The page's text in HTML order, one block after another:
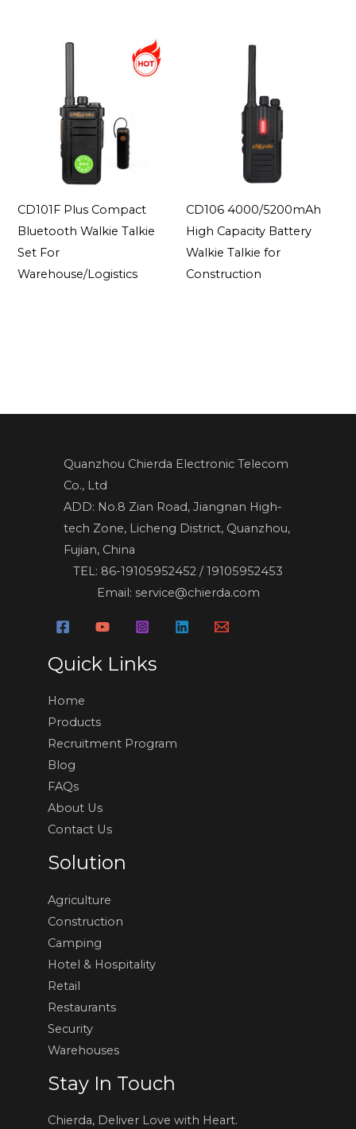
CD101F Plus Compact
Bluetooth Walkie Talkie
Set For
Warehouse/Logistics
CD106 4000/5200mAh
High Capacity Battery
Walkie Talkie for
Construction
Quanzhou Chierda Electronic Telecom
Co., Ltd
ADD: No.8 Zian Road, Jiangnan High-
tech Zone, Licheng District, Quanzhou,
Fujian, China
TEL: 86-19105952452 / 19105952453
Email: service@chierda.com
Quick Links
Home
Products
Recruitment Program
Blog
FAQs
About Us
Contact Us
Solution
Agriculture
Construction
Camping
Hotel & Hospitality
Retail
Restaurants
Security
Warehouses
Stay In Touch
Chierda, Deliver Love with Heart.